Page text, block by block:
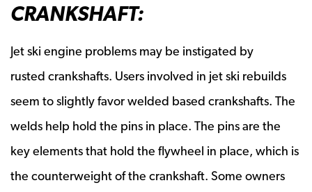
CRANKSHAFT:
Jet ski engine problems may be instigated by
rusted crankshafts. Users involved in jet ski rebuilds
seem to slightly favor welded based crankshafts. The
welds help hold the pins in place. The pins are the
key elements that hold the flywheel in place, which is
the counterweight of the crankshaft. Some owners